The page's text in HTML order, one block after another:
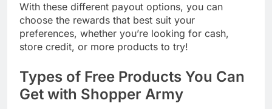
With these different payout options, you can
choose the rewards that best suit your
preferences, whether you’re looking for cash,
store credit, or more products to try!
Types of Free Products You Can
Get with Shopper Army